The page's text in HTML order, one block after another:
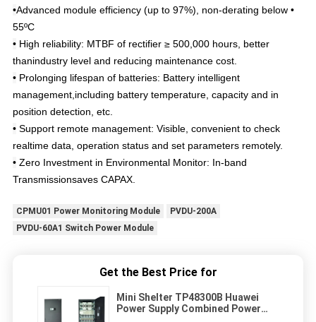
•Advanced module efficiency (up to 97%), non-derating below •
55ºC
•High reliability: MTBF of rectifier ≥ 500,000 hours, better
thanindustry level and reducing maintenance cost.
•Prolonging lifespan of batteries: Battery intelligent
management,including battery temperature, capacity and in
position detection, etc.
•Support remote management: Visible, convenient to check
realtime data, operation status and set parameters remotely.
•Zero Investment in Environmental Monitor: In-band
Transmissionsaves CAPAX.
CPMU01 Power Monitoring Module
PVDU-200A
PVDU-60A1 Switch Power Module
Get the Best Price for
Mini Shelter TP48300B Huawei
Power Supply Combined Power